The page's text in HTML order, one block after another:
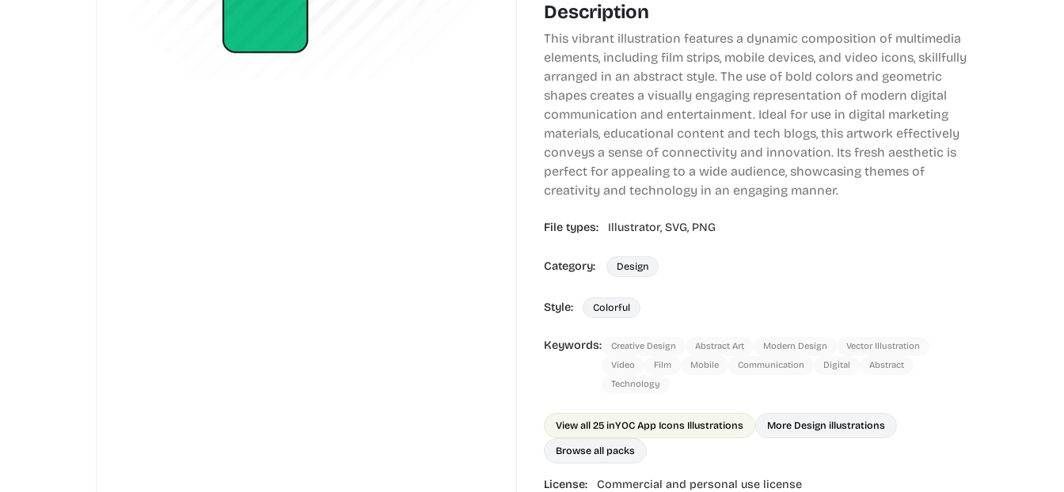
Description
This vibrant illustration features a dynamic composition of multimedia
elements, including film strips, mobile devices, and video icons, skillfully
arranged in an abstract style. The use of bold colors and geometric
shapes creates a visually engaging representation of modern digital
communication and entertainment. Ideal for use in digital marketing
materials, educational content and tech blogs, this artwork effectively
conveys a sense of connectivity and innovation. Its fresh aesthetic is
perfect for appealing to a wide audience, showcasing themes of
creativity and technology in an engaging manner.
File types: Illustrator, SVG, PNG
Category: Design
Style: Colorful
Keywords: Creative Design Abstract Art Modern Design
Vector Illustration
Video
Film Mobile Communication Digital
Abstract
Technology
View all 25 inYOC App Icons Illustrations More Design illustrations
Browse all packs
License: Commercial and personal use license